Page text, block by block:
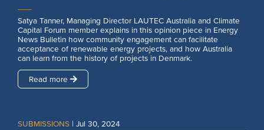
___
Satya Tanner, Managing Director LAUTEC Australia and Climate
Capital Forum member explains in this opinion piece in Energy
News Bulletin how community engagement can facilitate
acceptance of renewable energy projects, and how Australia
can learn from the history of projects in Denmark.
Read more
SUBMISSIONS | Jul 30, 2024